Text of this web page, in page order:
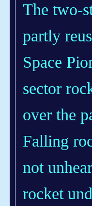
The two-
partly
Space
sector
over the
Falling
not
rocket